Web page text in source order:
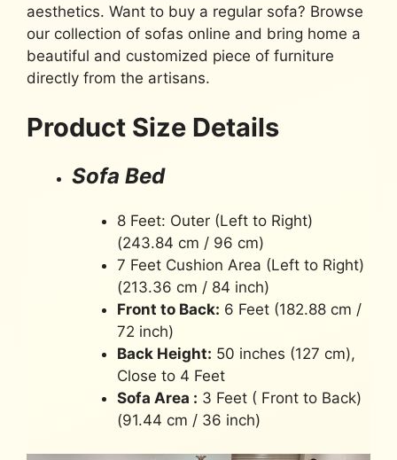
aesthetics. Want to buy a regular sofa? Browse
our collection of sofas online and bring home a
beautiful and customized piece of furniture
directly from the artisans.
Product Size Details
Sofa Bed
8 Feet: Outer (Left to Right)
(243.84 cm / 96 cm)
7 Feet Cushion Area (Left to Right)
(213.36 cm / 84 inch)
Front to Back: 6 Feet (182.88 cm /
72 inch)
Back Height: 50 inches (127 cm),
Close to 4 Feet
Sofa Area : 3 Feet ( Front to Back)
(91.44 cm / 36 inch)